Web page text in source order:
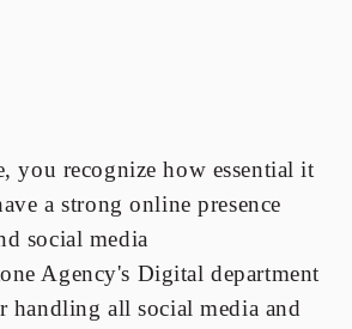
you recognize how essential it
a strong online presence
social media
Agency's Digital department
handling all social media and